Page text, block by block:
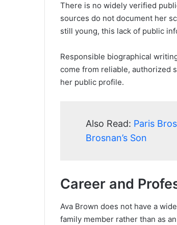
There is no widely verified
sources do not document her
still young, this lack of public
Responsible biographical
come from reliable, authorized
her public profile.
Also Read: Paris
Brosnan’s Son
Career and
Ava Brown does not have a
family member rather than as